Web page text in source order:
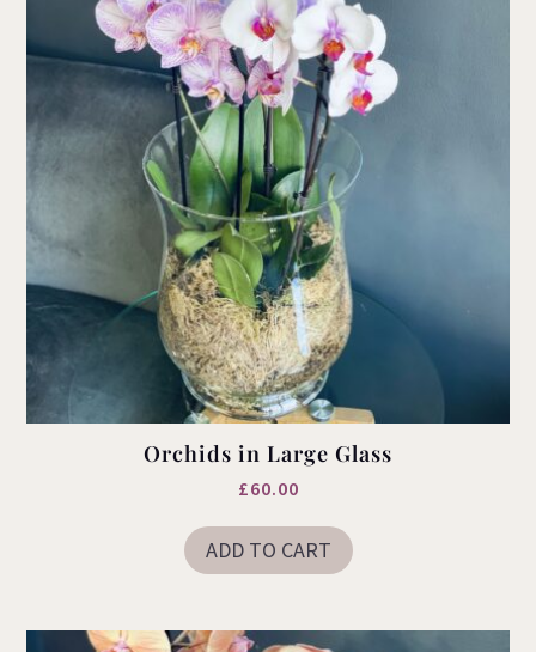
Orchids in Large Glass
£60.00
ADD TO CART